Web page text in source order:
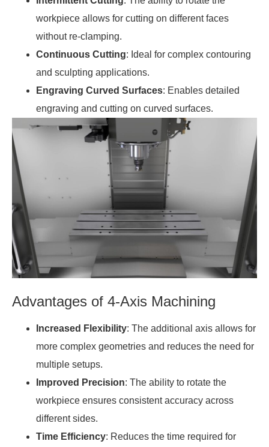
workpiece allows for cutting on different faces
without re-clamping.
Continuous Cutting: Ideal for complex contouring
and sculpting applications.
Engraving Curved Surfaces: Enables detailed
engraving and cutting on curved surfaces.
Advantages of 4-Axis Machining
Increased Flexibility: The additional axis allows for
more complex geometries and reduces the need for
multiple setups.
Improved Precision: The ability to rotate the
workpiece ensures consistent accuracy across
different sides.
Time Efficiency: Reduces the time required for